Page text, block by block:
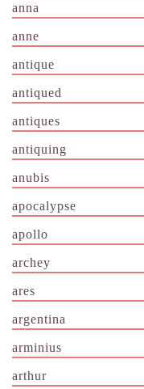
anna
anne
antique
antiqued
antiques
antiquing
anubis
apocalypse
apollo
archey
ares
argentina
arminius
arthur